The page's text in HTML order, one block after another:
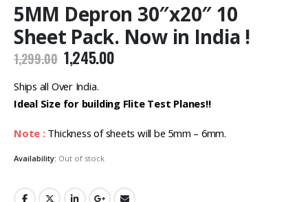
5MM Depron 30″x20″ 10
Sheet Pack. Now in India !
1,299.00 Original
price
was:
₹1,299.00.
1,245.00Current
₹1,245.00.
Ships all Over India.
Ideal Size for building Flite Test Planes!!
Note :Thickness of sheets will be 5mm – 6mm.
Availability: Out of stock